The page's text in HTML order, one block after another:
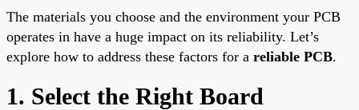
The materials you choose and the environment your PCB
operates in have a huge impact on its reliability. Let’s
explore how to address these factors for a reliable PCB.
1. Select the Right Board